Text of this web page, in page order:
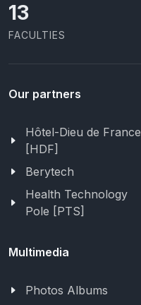
13
FACULTIES
Our partners
Hôtel-Dieu de France
[HDF]
Berytech
Health Technology
Pole [PTS]
Multimedia
Photos Albums